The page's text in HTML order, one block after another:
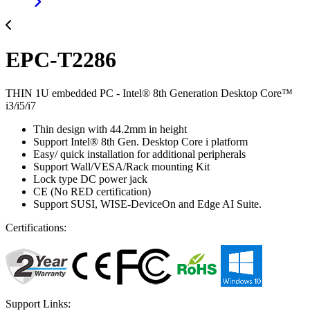
EPC-T2286
THIN 1U embedded PC - Intel® 8th Generation Desktop Core™
i3/i5/i7
Thin design with 44.2mm in height
Support Intel® 8th Gen. Desktop Core i platform
Easy/ quick installation for additional peripherals
Support Wall/VESA/Rack mounting Kit
Lock type DC power jack
CE (No RED certification)
Support SUSI, WISE-DeviceOn and Edge AI Suite.
Certifications:
Support Links: